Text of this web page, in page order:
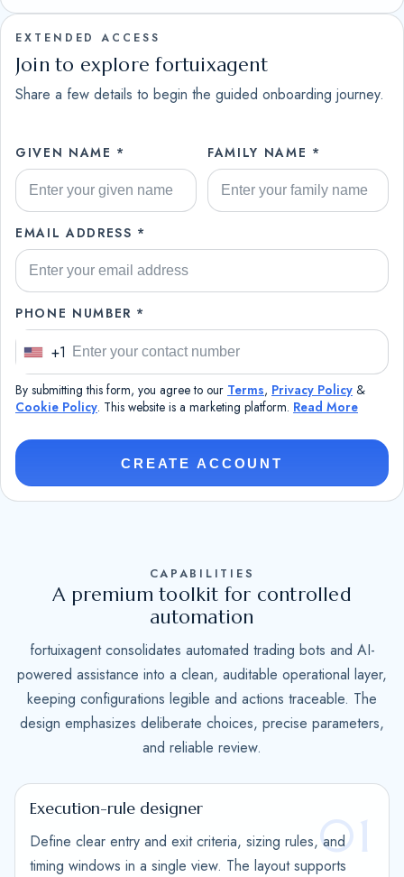
EXTENDED ACCESS
Join to explore fortuixagent
Share a few details to begin the guided onboarding journey.
GIVEN NAME * FAMILY NAME *
EMAIL ADDRESS *
PHONE NUMBER *
U
n
i
S
+
1
+1
By submitting this form, you agree to our Terms, Privacy Policy &
Cookie Policy. This website is a marketing platform. Read More
CREATE ACCOUNT
CAPABILITIES
A premium toolkit for controlled
automation
fortuixagent consolidates automated trading bots and AI-
powered assistance into a clean, auditable operational layer,
keeping configurations legible and actions traceable. The
design emphasizes deliberate choices, precise parameters,
and reliable review.
01
Execution-rule designer
Define clear entry and exit criteria, sizing rules, and
timing windows in a single view. The layout supports